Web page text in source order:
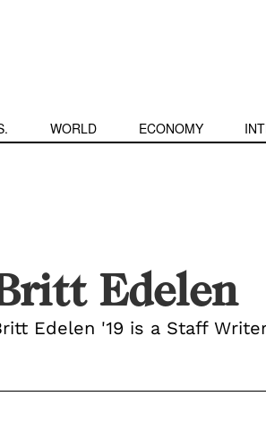
WORLD ECONOMY
Edelen
Edelen '19 is a Staff